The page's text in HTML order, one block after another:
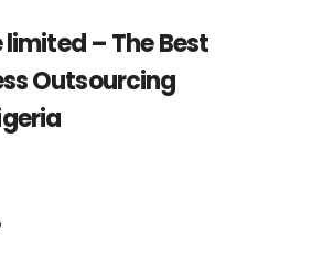
– The Best
Outsourcing